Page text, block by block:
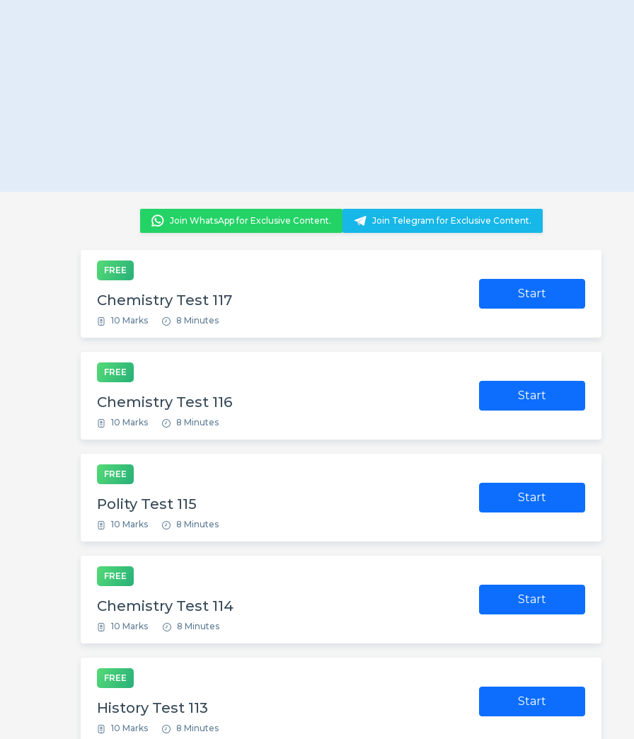
Join WhatsApp for Exclusive Content. Join Telegram for Exclusive Content.
FREE
Chemistry Test 117
10 Marks 8 Minutes
Start
FREE
Chemistry Test 116
10 Marks 8 Minutes
Start
FREE
Polity Test 115
10 Marks 8 Minutes
Start
FREE
Chemistry Test 114
10 Marks 8 Minutes
Start
FREE
History Test 113
10 Marks 8 Minutes
Start